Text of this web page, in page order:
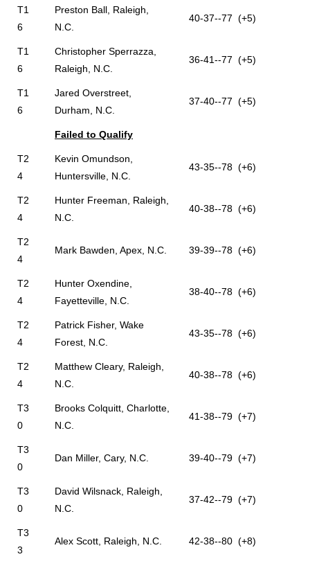
T1
6
Preston Ball, Raleigh,
N.C.
40-37--77 (+5)
T1
6
Christopher Sperrazza,
Raleigh, N.C.
36-41--77 (+5)
T1
6
Jared Overstreet,
Durham, N.C.
37-40--77 (+5)
Failed to Qualify
T2
4
Kevin Omundson,
Huntersville, N.C.
43-35--78 (+6)
T2
4
Hunter Freeman, Raleigh,
N.C.
40-38--78 (+6)
T2
4
Mark Bawden, Apex, N.C. 39-39--78 (+6)
T2
4
Hunter Oxendine,
Fayetteville, N.C.
38-40--78 (+6)
T2
4
Patrick Fisher, Wake
Forest, N.C.
43-35--78 (+6)
T2
4
Matthew Cleary, Raleigh,
N.C.
40-38--78 (+6)
T3
0
Brooks Colquitt, Charlotte,
N.C.
41-38--79 (+7)
T3
0
Dan Miller, Cary, N.C. 39-40--79 (+7)
T3
0
David Wilsnack, Raleigh,
N.C.
37-42--79 (+7)
T3
3
Alex Scott, Raleigh, N.C. 42-38--80 (+8)